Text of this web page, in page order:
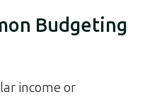
Budgeting
income or